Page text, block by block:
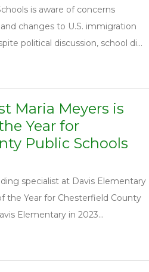
is aware of concerns
changes to U.S. immigration
political discussion, school di...
Maria Meyers is
Year for
Public Schools
specialist at Davis Elementary
the Year for Chesterfield County
Elementary in 2023...